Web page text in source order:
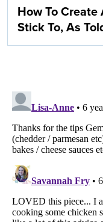
How To Create
Stick To, As